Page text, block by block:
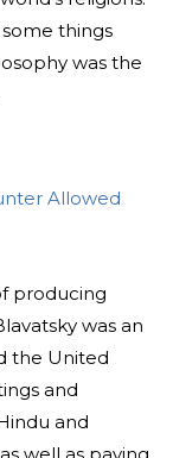
things
was the
Allowed
producing
was an
the United
and
and